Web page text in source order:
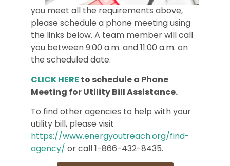
you meet all the requirements above,
please schedule a phone meeting using
the links below. A team member will call
you between 9:00 a.m. and 11:00 a.m. on
the scheduled date.
CLICK HERE to schedule a Phone
Meeting for Utility Bill Assistance.
To find other agencies to help with your
utility bill, please visit
https://www.energyoutreach.org/find-
agency/ or call 1-866-432-8435.